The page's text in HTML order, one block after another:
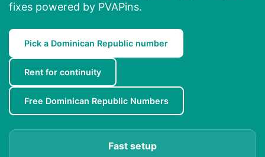
fixes powered by PVAPins.
Pick a Dominican Republic number
Rent for continuity
Free Dominican Republic Numbers
Fast setup